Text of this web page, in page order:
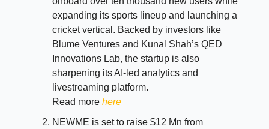
expanding its sports lineup and launching a
cricket vertical. Backed by investors like
Blume Ventures and Kunal Shah’s QED
Innovations Lab, the startup is also
sharpening its AI-led analytics and
livestreaming platform.
Read more here
NEWME is set to raise $12 Mn from